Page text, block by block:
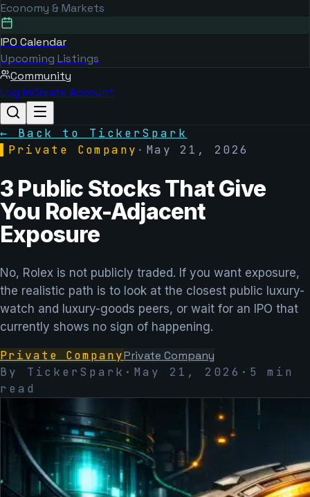
Economy & Markets
IPO Calendar
Upcoming Listings
Community
Log inCreate Account
← Back to TickerSpark
Private Company · May 21, 2026
3 Public Stocks That Give
You Rolex-Adjacent
Exposure
No, Rolex is not publicly traded. If you want exposure,
the realistic path is to look at the closest public luxury-
watch and luxury-goods peers, or wait for an IPO that
currently shows no sign of happening.
Private CompanyPrivate Company
By TickerSpark · May 21, 2026 · 5
min
read